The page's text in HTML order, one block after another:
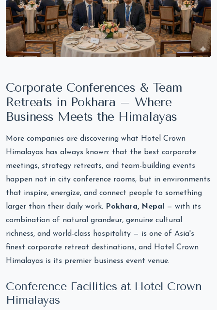
Corporate Conferences & Team
Retreats in Pokhara – Where
Business Meets the Himalayas
More companies are discovering what Hotel Crown
Himalayas has always known: that the best corporate
meetings, strategy retreats, and team-building events
happen not in city conference rooms, but in environments
that inspire, energize, and connect people to something
larger than their daily work. Pokhara, Nepal — with its
combination of natural grandeur, genuine cultural
richness, and world-class hospitality — is one of Asia's
finest corporate retreat destinations, and Hotel Crown
Himalayas is its premier business event venue.
Conference Facilities at Hotel Crown
Himalayas